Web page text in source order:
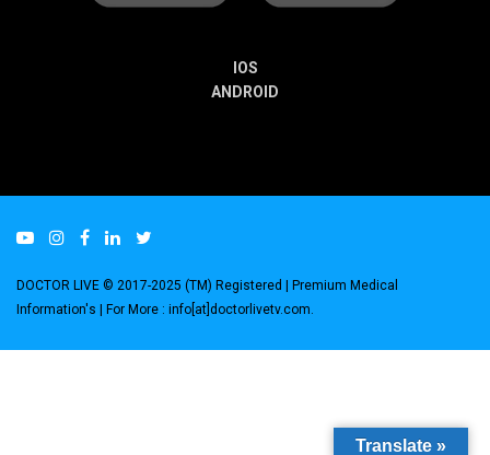
IOS
ANDROID
DOCTOR LIVE © 2017-2025 (TM) Registered | Premium Medical
Information's | For More : info[at]doctorlivetv.com
Translate »